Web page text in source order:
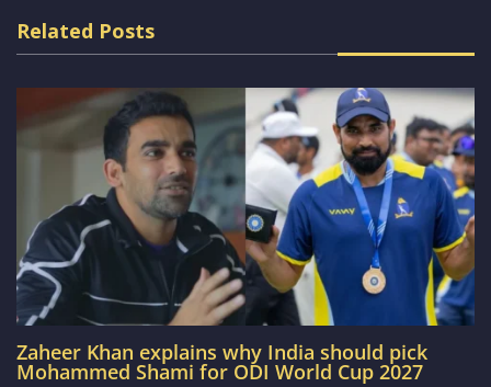
Related Posts
Zaheer Khan explains why India should pick
Mohammed Shami for ODI World Cup 2027